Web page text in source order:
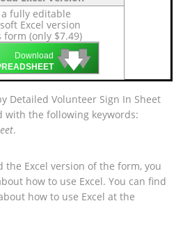
a fully editable
Excel version
form (only $7.49)
Download 🡇
🡇
🡇
Detailed Volunteer Sign In Sheet
with the following keywords:
.
the Excel version of the form, you
how to use Excel. You can find
how to use Excel at the